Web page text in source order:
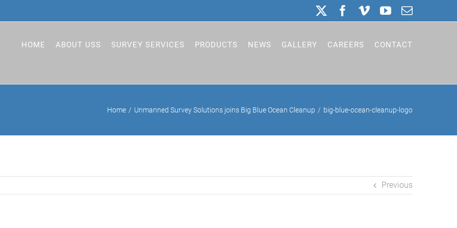
Facebook
VimeoYouTube
Email
HOME ABOUT USS SURVEY SERVICES PRODUCTS NEWS GALLERY CAREERS CONTACT
Home Unmanned Survey Solutions joins Big Blue Ocean Cleanup big-blue-ocean-cleanup-logo
Previous